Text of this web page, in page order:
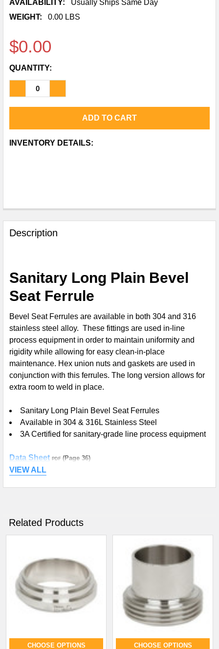
AVAILABILITY:
Usually Ships Same Day
WEIGHT:
0.00 LBS
$0.00
QUANTITY:
DECREASE QUANTITY OF SANITARY LONG PLAIN
CURRENT
INVENTORY DETAILS:
FREQUENTLY
BOUGHT
TOGETHER:
ALL
ADD
TO CART
Description
Sanitary Long Plain Bevel
Seat Ferrule
Bevel Seat Ferrules are available in both 304 and 316
stainless steel alloy. These fittings are used in-line
process equipment in order to maintain uniformity and
rigidity while allowing for easy clean-in-place
maintenance. Hex union nuts and gaskets are used in
conjunction with this ferrules. The long version allows for
extra room to weld in place.
Sanitary Long Plain Bevel Seat Ferrules
Available in 304 & 316L Stainless Steel
3A Certified for sanitary-grade line process equipment
Data Sheet PDF (Page 36)
VIEW ALL
Related Products
CHOOSE OPTIONS CHOOSE OPTIONS